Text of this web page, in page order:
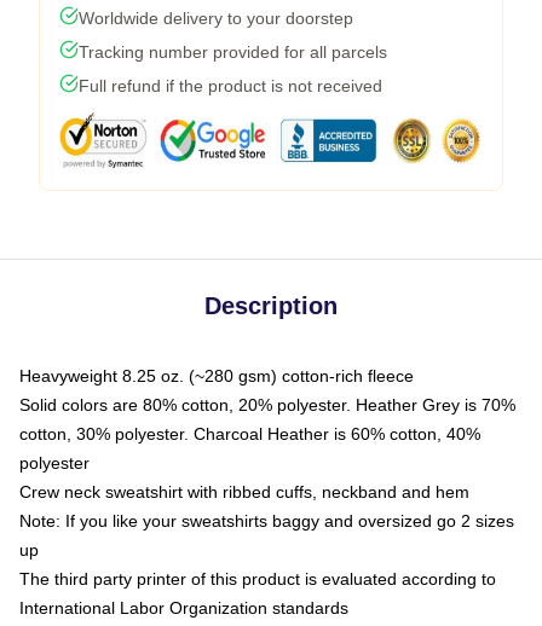
Worldwide delivery to your doorstep
Tracking number provided for all parcels
Full refund if the product is not received
Description
Heavyweight 8.25 oz. (~280 gsm) cotton-rich fleece
Solid colors are 80% cotton, 20% polyester. Heather Grey is 70%
cotton, 30% polyester. Charcoal Heather is 60% cotton, 40%
polyester
Crew neck sweatshirt with ribbed cuffs, neckband and hem
Note: If you like your sweatshirts baggy and oversized go 2 sizes
up
The third party printer of this product is evaluated according to
International Labor Organization standards